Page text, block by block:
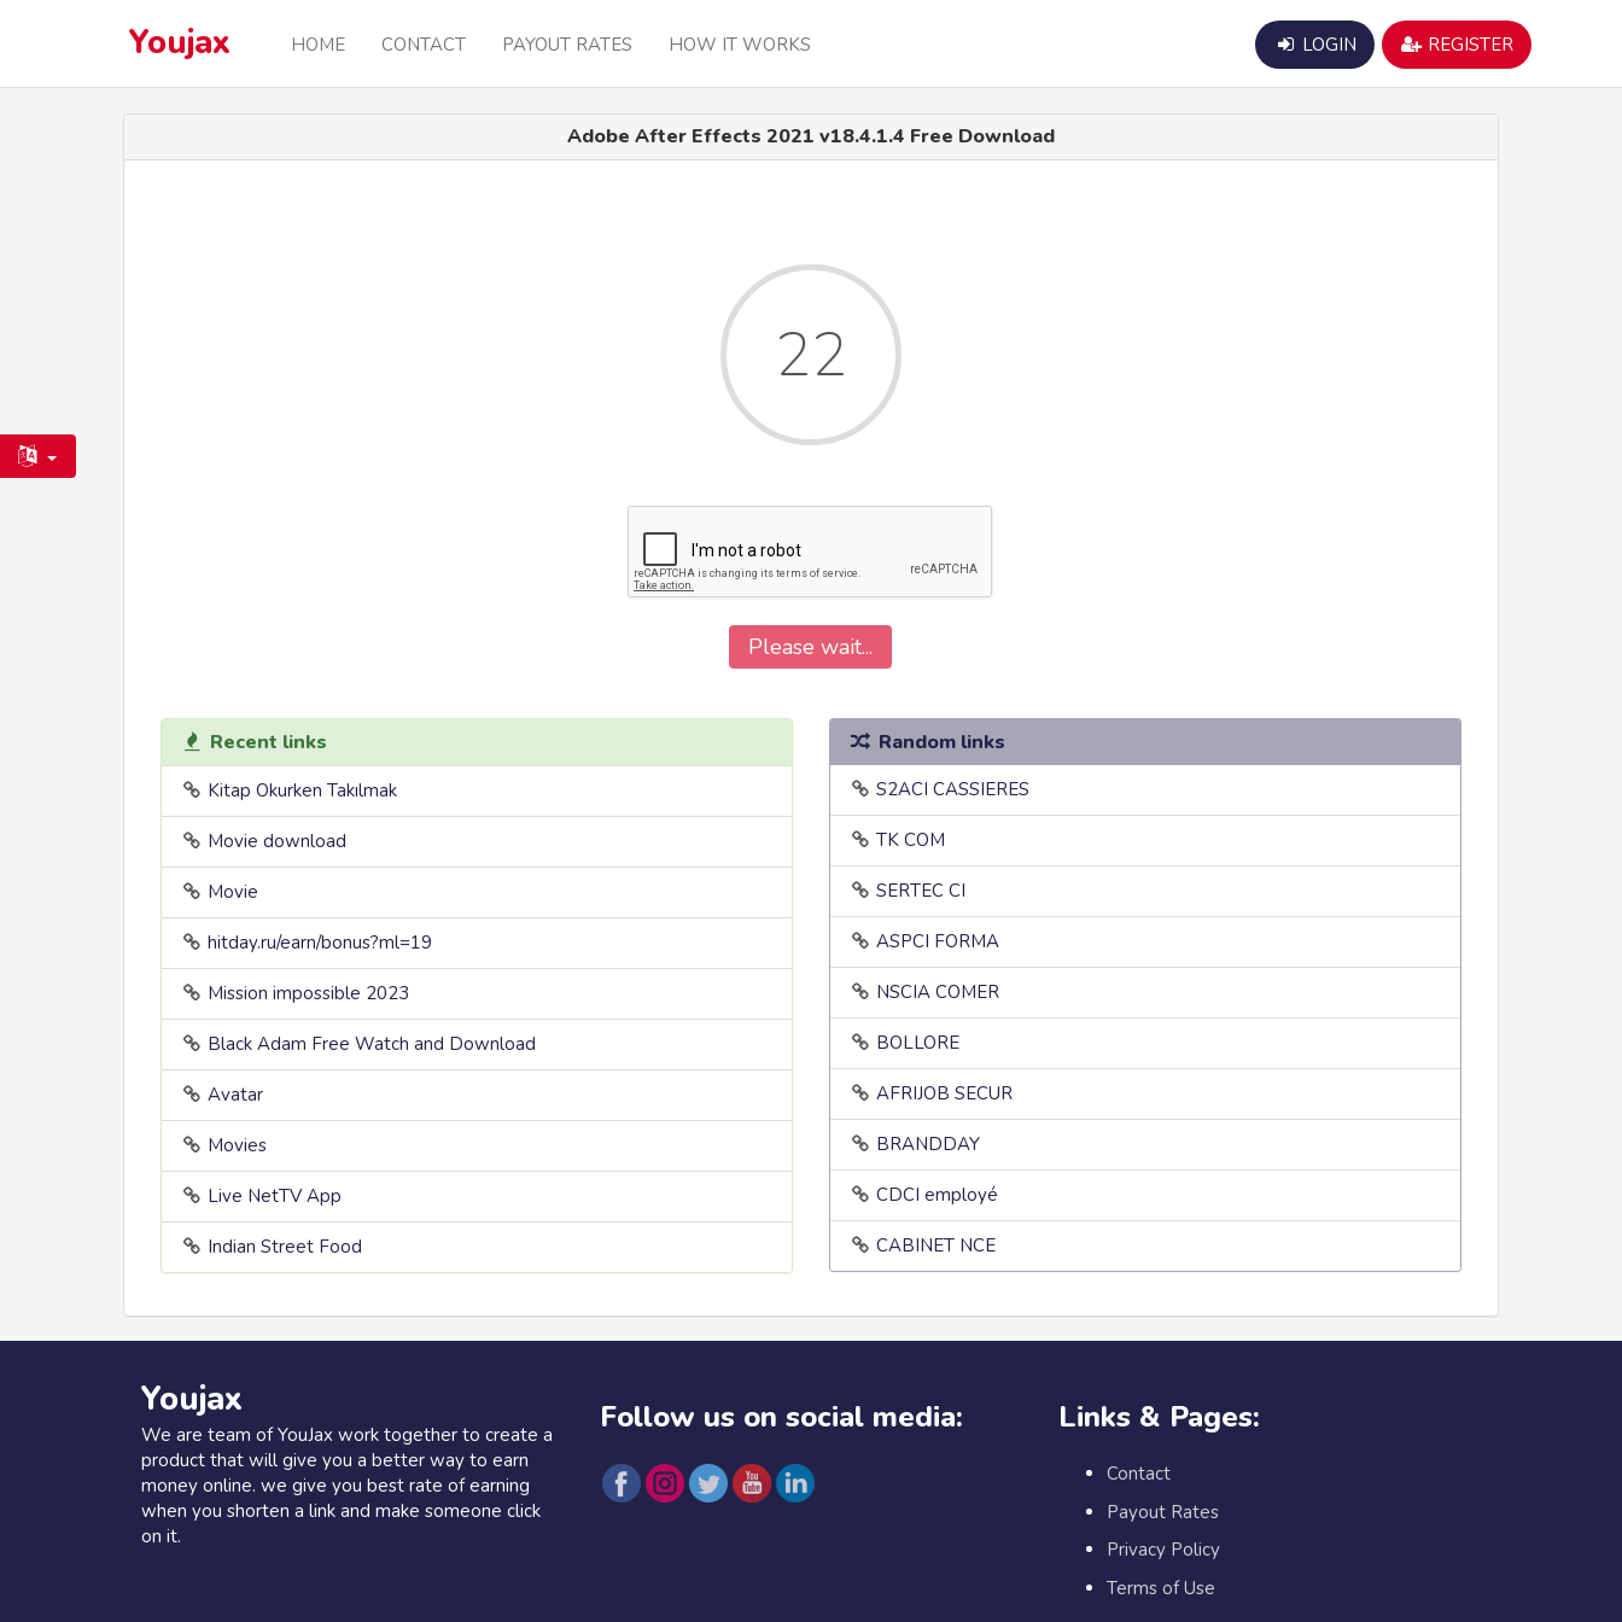
Youjax HOME CONTACT PAYOUT RATES HOW IT WORKS LOGIN REGISTER
Adobe After Effects 2021 v18.4.1.4 Free Download
22
Please wait...
Recent links
Kitap Okurken Takılmak
Movie download
Movie
hitday.ru/earn/bonus?ml=19
Mission impossible 2023
Black Adam Free Watch and Download
Avatar
Movies
Live NetTV App
Indian Street Food
Random links
S2ACI CASSIERES
TK COM
SERTEC CI
ASPCI FORMA
NSCIA COMER
BOLLORE
AFRIJOB SECUR
BRANDDAY
CDCI employé
CABINET NCE
Youjax
We are team of YouJax work together to create a
product that will give you a better way to earn
money online. we give you best rate of earning
when you shorten a link and make someone click
on it.
Follow us on social media: Links & Pages:
Contact
Payout Rates
Privacy Policy
Terms of Use